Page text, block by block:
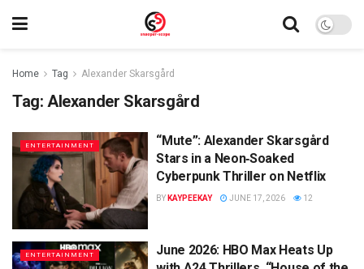
Home Tag Alexander Skarsgård
Tag: Alexander Skarsgård
ENTERTAINMENT
“Mute”: Alexander Skarsgård
Stars in a Neon‑Soaked
Cyberpunk Thriller on Netflix
BY KAYPEEKAY JUNE 17, 2026 12
ENTERTAINMENT
June 2026: HBO Max Heats Up